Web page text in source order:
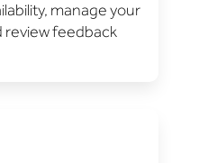
manage your
review feedback